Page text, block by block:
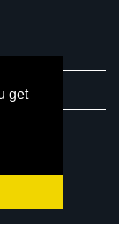
get